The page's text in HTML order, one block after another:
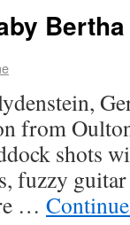
Bertha
from
shots
fuzzy
…